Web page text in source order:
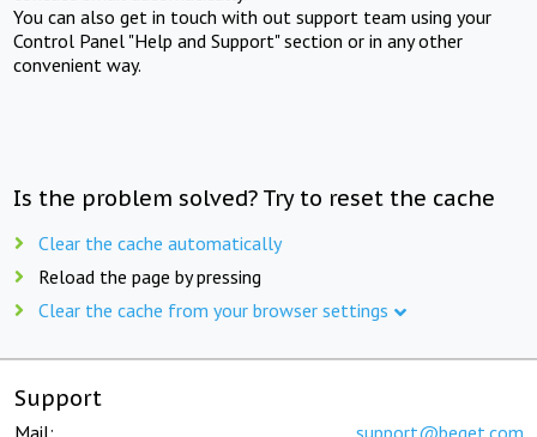
You can also get in touch with out support team using your
Control Panel "Help and Support" section or in any other
convenient way.
Is the problem solved? Try to reset the cache
Clear the cache automatically
Reload the page by pressing
Clear the cache from your browser settings
Support
Mail: support@beget.com